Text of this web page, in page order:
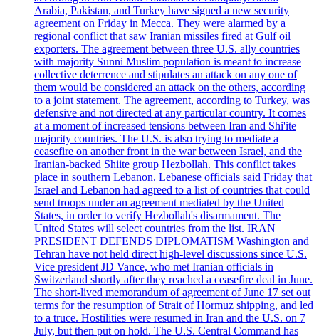
Arabia, Pakistan, and Turkey have signed a new security
agreement on Friday in Mecca. They were alarmed by a
regional conflict that saw Iranian missiles fired at Gulf oil
exporters. The agreement between three U.S. ally countries
with majority Sunni Muslim population is meant to increase
collective deterrence and stipulates an attack on any one of
them would be considered an attack on the others, according
to a joint statement. The agreement, according to Turkey, was
defensive and not directed at any particular country. It comes
at a moment of increased tensions between Iran and Shi'ite
majority countries. The U.S. is also trying to mediate a
ceasefire on another front in the war between Israel, and the
Iranian-backed Shiite group Hezbollah. This conflict takes
place in southern Lebanon. Lebanese officials said Friday that
Israel and Lebanon had agreed to a list of countries that could
send troops under an agreement mediated by the United
States, in order to verify Hezbollah's disarmament. The
United States will select countries from the list. IRAN
PRESIDENT DEFENDS DIPLOMATISM Washington and
Tehran have not held direct high-level discussions since U.S.
Vice president JD Vance, who met Iranian officials in
Switzerland shortly after they reached a ceasefire deal in June.
The short-lived memorandum of agreement of June 17 set out
terms for the resumption of Strait of Hormuz shipping, and led
to a truce. Hostilities were resumed in Iran and the U.S. on 7
July, but then put on hold. The U.S. Central Command has